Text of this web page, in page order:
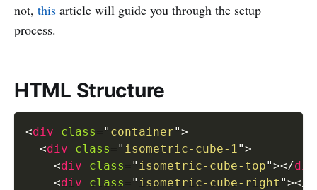
not, this article will guide you through the setup
process.
HTML Structure
<div class=" container">
<div class=" isometric-cube-1 ">
<div class=" isometric-cube-top"></div
<div class=" isometric-cube-right "></